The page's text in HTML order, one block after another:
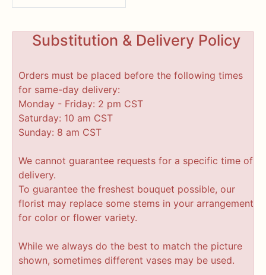
Substitution & Delivery Policy
Orders must be placed before the following times
for same-day delivery:
Monday - Friday: 2 pm CST
Saturday: 10 am CST
Sunday: 8 am CST
We cannot guarantee requests for a specific time of
delivery.
To guarantee the freshest bouquet possible, our
florist may replace some stems in your arrangement
for color or flower variety.
While we always do the best to match the picture
shown, sometimes different vases may be used.